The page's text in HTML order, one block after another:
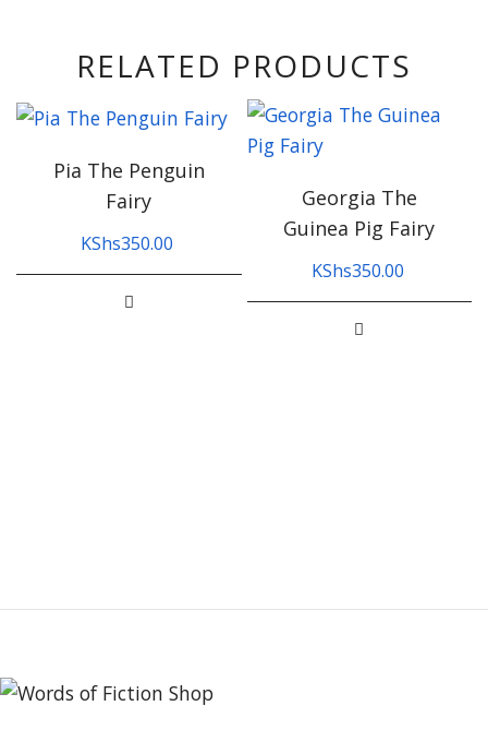
RELATED PRODUCTS
Pia The Penguin
Fairy
KShs350.00
Georgia The
Guinea Pig Fairy
KShs350.00